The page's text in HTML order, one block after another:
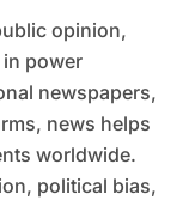
opinion,
power
newspapers,
news helps
worldwide.
political bias,